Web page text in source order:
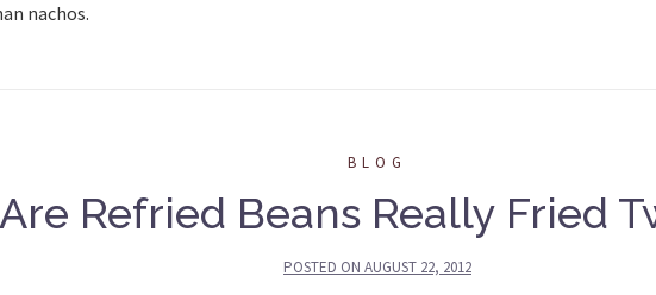
nachos.
BLOG
Are Refried Beans Really Fried
POSTED ON AUGUST 22, 2012